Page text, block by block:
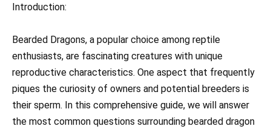
Introduction:
Bearded Dragons, a popular choice among reptile
enthusiasts, are fascinating creatures with unique
reproductive characteristics. One aspect that frequently
piques the curiosity of owners and potential breeders is
their sperm. In this comprehensive guide, we will answer
the most common questions surrounding bearded dragon